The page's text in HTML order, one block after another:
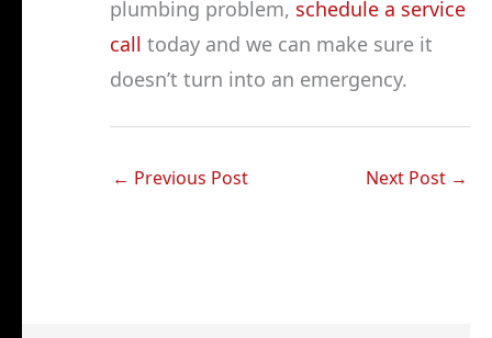
plumbing problem, schedule a service
call today and we can make sure it
doesn’t turn into an emergency.
← Previous Post Next Post →